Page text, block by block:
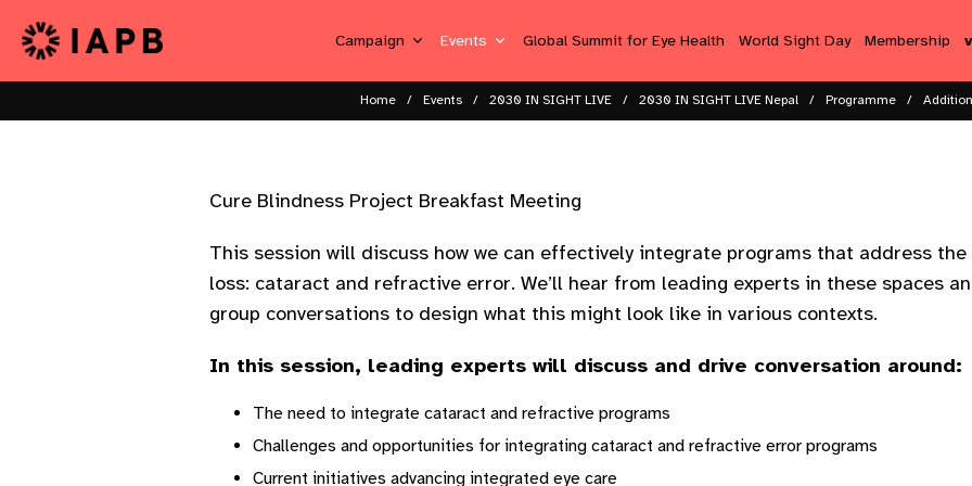
Campaign Events Global Summit for Eye Health World Sight Day Membership
Home Events 2030 IN SIGHT LIVE 2030 IN SIGHT LIVE Nepal Programme
Cure Blindness Project Breakfast Meeting
This session will discuss how we can effectively integrate programs that address
loss: cataract and refractive error. We’ll hear from leading experts in these spaces
group conversations to design what this might look like in various contexts.
In this session, leading experts will discuss and drive conversation around:
The need to integrate cataract and refractive programs
Challenges and opportunities for integrating cataract and refractive error programs
Current initiatives advancing integrated eye care